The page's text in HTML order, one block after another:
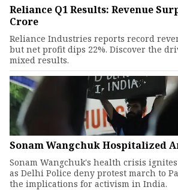
Reliance Q1 Results: Revenue
Crore
Reliance Industries reports record
but net profit dips 22%. Discover the
mixed results.
Sonam Wangchuk Hospitalized
Sonam Wangchuk's health crisis
as Delhi Police deny protest march to
the implications for activism in India.